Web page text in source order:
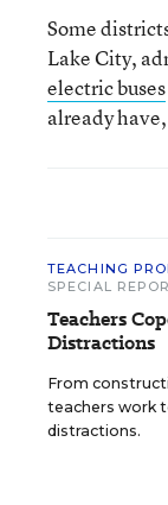
Some
Lake City,
electric buses
already
TEACHING
SPECIAL
Teachers
Distractions
From
teachers work
distractions.